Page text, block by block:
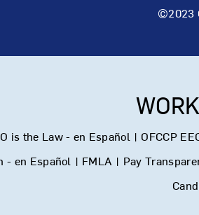
©2023
is the Law - en Español | OFCCP
- en Español | FMLA | Pay